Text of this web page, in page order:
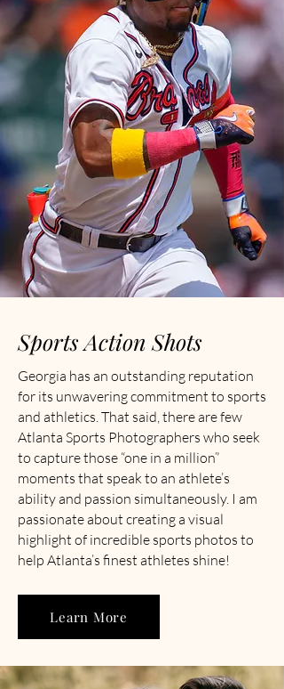
Sports Action Shots
Georgia has an outstanding reputation
for its unwavering commitment to sports
and athletics. That said, there are few
Atlanta Sports Photographers who seek
to capture those “one in a million”
moments that speak to an athlete’s
ability and passion simultaneously. I am
passionate about creating a visual
highlight of incredible sports photos to
help Atlanta’s finest athletes shine!
Learn More